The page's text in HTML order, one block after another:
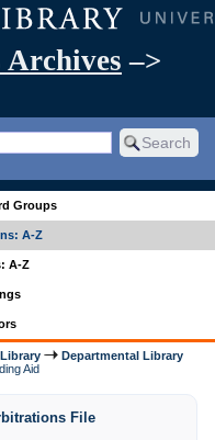
–>
Groups
A-Z
A-Z
Departmental Library
Aid
File